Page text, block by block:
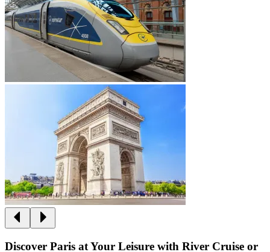
Discover Paris at Your Leisure with River Cruise or